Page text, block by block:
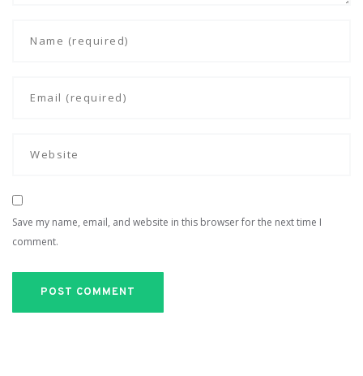
Save my name, email, and website in this browser for the next time I
comment.